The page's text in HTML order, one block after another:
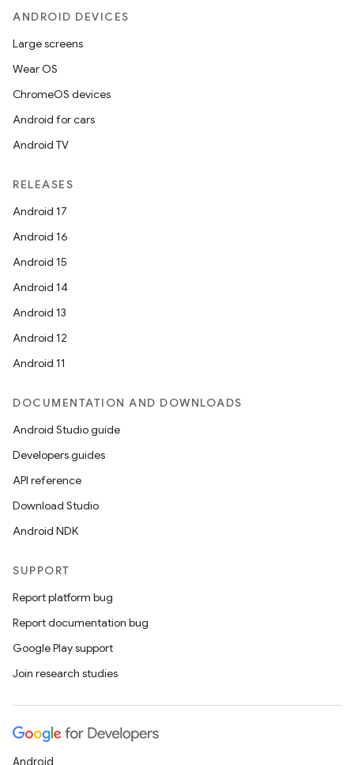
ANDROID DEVICES
Large screens
Wear OS
ChromeOS devices
Android for cars
Android TV
RELEASES
Android 17
Android 16
Android 15
Android 14
Android 13
Android 12
Android 11
DOCUMENTATION AND DOWNLOADS
Android Studio guide
Developers guides
API reference
Download Studio
Android NDK
SUPPORT
Report platform bug
Report documentation bug
Google Play support
Join research studies
Android